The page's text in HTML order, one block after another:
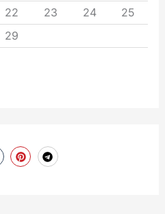
22 23 24
25
29